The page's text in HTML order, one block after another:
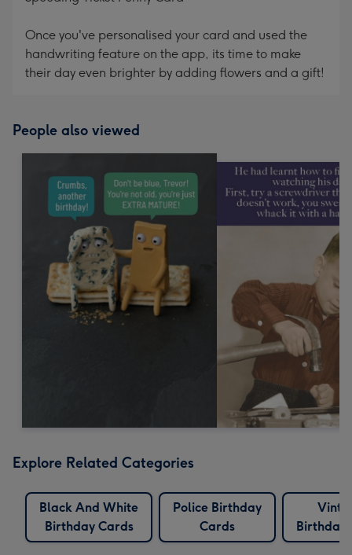
Once you've personalised your card and used the
handwriting feature on the app, its time to make
their day even brighter by adding flowers and a gift!
People also viewed
Explore Related Categories
Black And White
Birthday Cards
Police Birthday
Cards
Birthday